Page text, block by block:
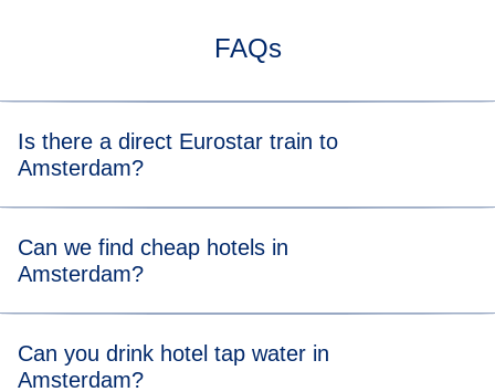
FAQs
Is there a direct Eurostar train to
Amsterdam?
Paris and Brussels.
Can we find cheap hotels in
Amsterdam?
plenty of wallet-friendly options, from friendly hostels to
slick boutique hotels. To reduce your overheads, look at
Can you drink hotel tap water in
Amsterdam?